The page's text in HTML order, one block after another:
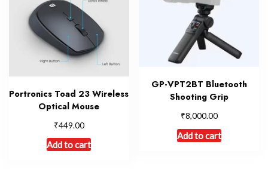
Portronics Toad 23 Wireless
Optical Mouse
₹449.00
Add to cart
GP-VPT2BT Bluetooth
Shooting Grip
₹8,000.00
Add to cart